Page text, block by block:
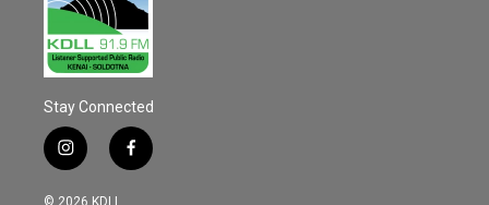
Stay Connected
i
n
s
f
a
© 2026 KDLL